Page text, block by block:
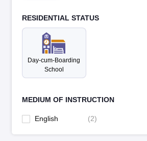
RESIDENTIAL STATUS
Day-cum-Boarding
School
MEDIUM OF INSTRUCTION
English (2)